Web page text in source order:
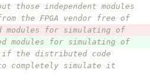
independent modules
the FPGA vendor free of
modules for simulating of
modules for simulating of
if the distributed code
completely simulate it